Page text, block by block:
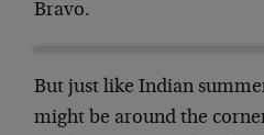
Bravo.
But just like Indian
might be around the